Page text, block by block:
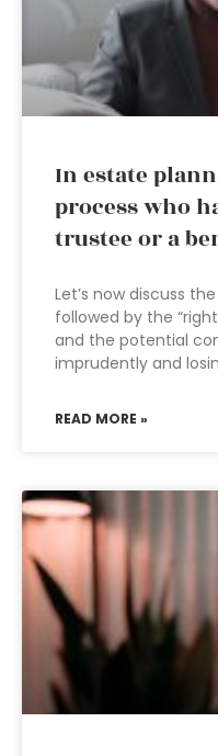
In estate
process who
trustee or a
Let’s now discuss
followed by the
and the potential
imprudently and
READ MORE »